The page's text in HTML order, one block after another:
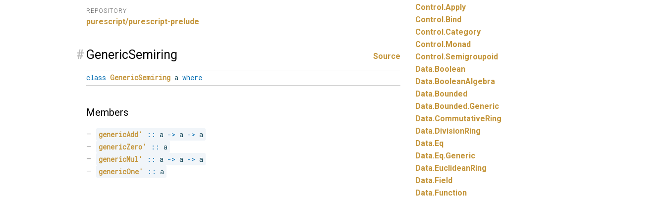
REPOSITORY
purescript/purescript-prelude
# GenericSemiring Source
class GenericSemiring a where
Members
genericAdd' :: a -> a -> a
genericZero'
:: a
genericMul'
:: a -> a -> a
genericOne'
:: a
Control.Apply
Control.Bind
Control.Category
Control.Monad
Control.Semigroupoid
Data.Boolean
Data.BooleanAlgebra
Data.Bounded
Data.Bounded.Generic
Data.CommutativeRing
Data.DivisionRing
Data.Eq
Data.Eq.Generic
Data.EuclideanRing
Data.Field
Data.Function